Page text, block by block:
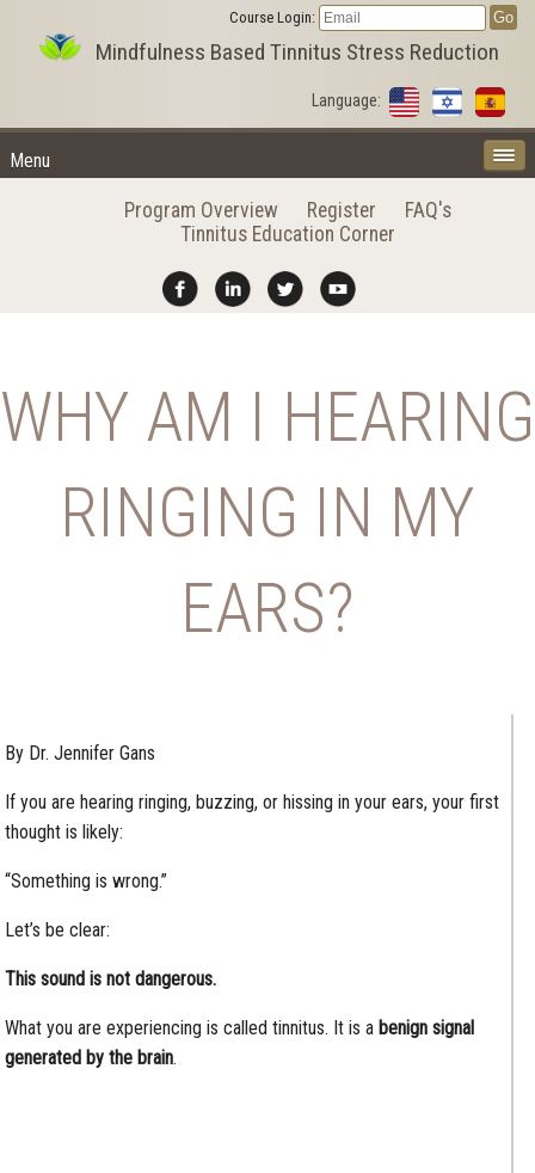
Mindfulness Based Tinnitus Stress Reduction
Language:
Menu
Course Login:
Program Overview Register
FAQ's
Tinnitus Education Corner
WHY AM I HEARING
RINGING IN MY
EARS?
By Dr. Jennifer Gans
If you are hearing ringing, buzzing, or hissing in your ears, your first
thought is likely:
“Something is wrong.”
Let’s be clear:
This sound is not dangerous.
What you are experiencing is called tinnitus. It is a benign signal
generated by the brain.